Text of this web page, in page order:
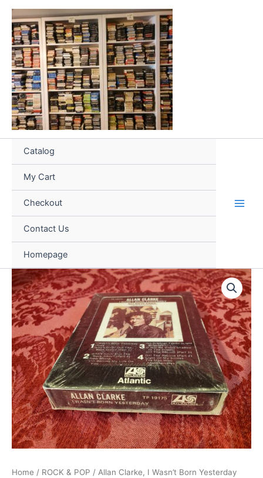
Skip
content
Catalog
My Cart
Checkout
Contact Us
Homepage
Home / ROCK & POP / Allan Clarke, I Wasn’t Born Yesterday